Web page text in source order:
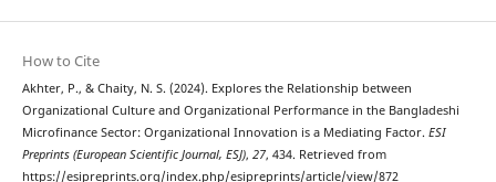
How to Cite
Akhter, P., & Chaity, N. S. (2024). Explores the Relationship between
Organizational Culture and Organizational Performance in the Bangladeshi
Microfinance Sector: Organizational Innovation is a Mediating Factor. ESI
Preprints (European Scientific Journal, ESJ), 27, 434. Retrieved from
https://esipreprints.org/index.php/esipreprints/article/view/872